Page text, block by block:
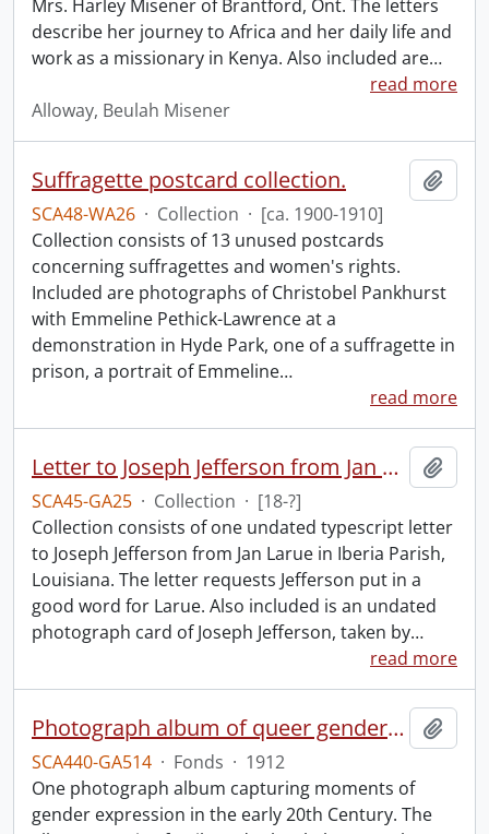
Mrs. Harley Misener of Brantford, Ont. The letters
describe her journey to Africa and her daily life and
work as a missionary in Kenya. Also included are…
read more
Alloway, Beulah Misener
Suffragette postcard collection.
SCA48-WA26 · Collection · [ca. 1900-1910]
Collection consists of 13 unused postcards
concerning suffragettes and women's rights.
Included are photographs of Christobel Pankhurst
with Emmeline Pethick-Lawrence at a
demonstration in Hyde Park, one of a suffragette in
prison, a portrait of Emmeline…
read more
Letter to Joseph Jefferson from Jan Larue.
SCA45-GA25 · Collection · [18-?]
Collection consists of one undated typescript letter
to Joseph Jefferson from Jan Larue in Iberia Parish,
Louisiana. The letter requests Jefferson put in a
good word for Larue. Also included is an undated
photograph card of Joseph Jefferson, taken by…
read more
Photograph album of queer gender expression.
SCA440-GA514 · Fonds · 1912
One photograph album capturing moments of
gender expression in the early 20th Century. The